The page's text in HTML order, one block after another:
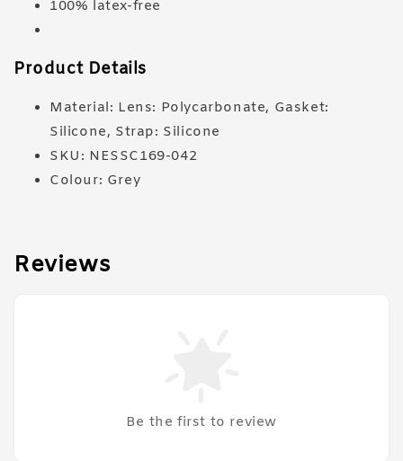
100% latex-free
Product Details
Material: Lens: Polycarbonate, Gasket:
Silicone, Strap: Silicone
SKU: NESSC169-042
Colour: Grey
Reviews
Be the first to review